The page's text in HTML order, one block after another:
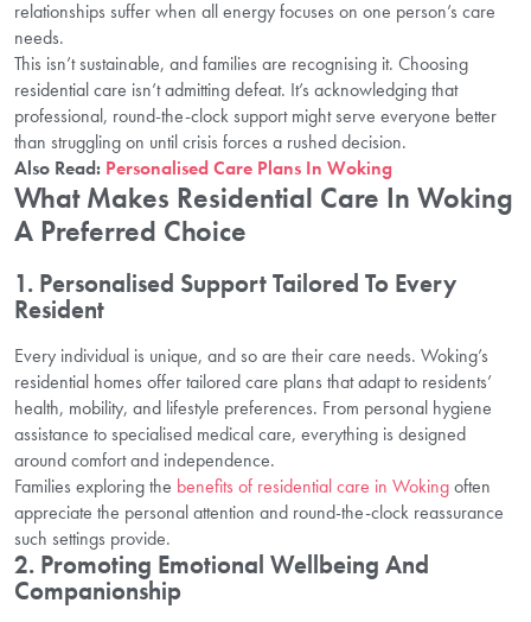
relationships suffer when all energy focuses on one person’s care
needs.
This isn’t sustainable, and families are recognising it. Choosing
residential care isn’t admitting defeat. It’s acknowledging that
professional, round-the-clock support might serve everyone better
than struggling on until crisis forces a rushed decision.
Also Read: Personalised Care Plans In Woking
What Makes Residential Care In Woking
A Preferred Choice
1. Personalised Support Tailored To Every
Resident
Every individual is unique, and so are their care needs. Woking’s
residential homes offer tailored care plans that adapt to residents’
health, mobility, and lifestyle preferences. From personal hygiene
assistance to specialised medical care, everything is designed
around comfort and independence.
Families exploring the benefits of residential care in Wokingoften
appreciate the personal attention and round-the-clock reassurance
such settings provide.
2. Promoting Emotional Wellbeing And
Companionship